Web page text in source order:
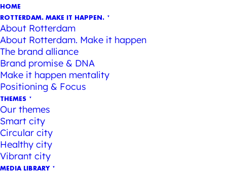
HOME
ROTTERDAM. MAKE IT HAPPEN.
About Rotterdam
About Rotterdam. Make it happen
The brand alliance
Brand promise & DNA
Make it happen mentality
Positioning & Focus
THEMES
Our themes
Smart city
Circular city
Healthy city
Vibrant city
MEDIA LIBRARY